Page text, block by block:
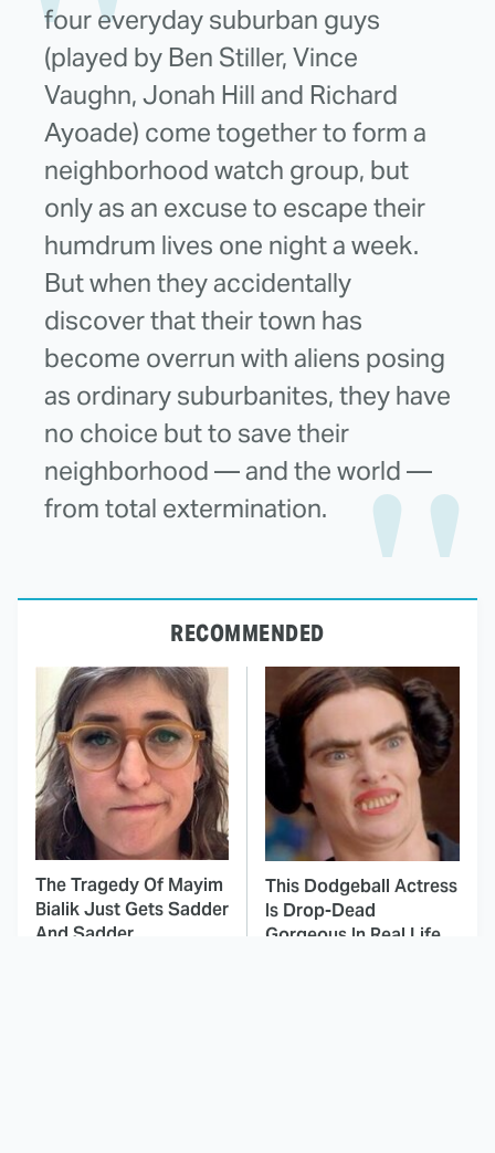
four everyday suburban guys
(played by Ben Stiller, Vince
Vaughn, Jonah Hill and Richard
Ayoade) come together to form a
neighborhood watch group, but
only as an excuse to escape their
humdrum lives one night a week.
But when they accidentally
discover that their town has
become overrun with aliens posing
as ordinary suburbanites, they have
no choice but to save their
neighborhood — and the world —
from total extermination.
RECOMMENDED
The Tragedy Of Mayim
Bialik Just Gets Sadder
And Sadder
This Dodgeball Actress
Is Drop-Dead
Gorgeous In Real Life